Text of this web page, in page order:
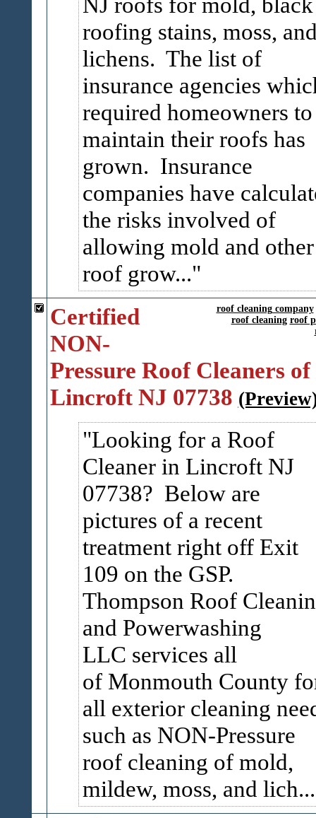
roofing stains, moss,
lichens. The list of
insurance agencies
required homeowners to
maintain their roofs has
grown. Insurance
companies have
the risks involved of
allowing mold and other
roof grow...
roof cleaning company
roof cleaning roof
Certified
NON-
Pressure Roof Cleaners of
Lincroft NJ 07738
Looking for a Roof
Cleaner in Lincroft NJ
07738? Below are
pictures of a recent
treatment right off Exit
109 on the GSP.
Thompson Roof
and Powerwashing
LLC services all
of Monmouth County
all exterior cleaning
such as NON-Pressure
roof cleaning of mold,
mildew, moss, and